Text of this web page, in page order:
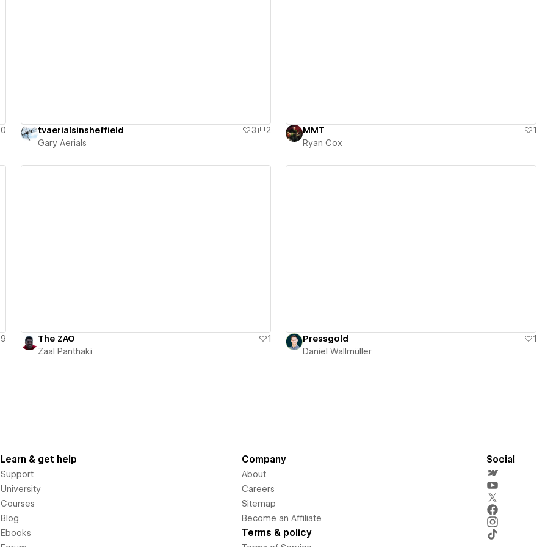
0
tvaerialsinsheffield 3
2
Gary Aerials
MMT
1
Ryan Cox
9
The ZAO
1
Zaal Panthaki
Pressgold
1
Daniel Wallmüller
Learn & get help
Support
University
Courses
Blog
Ebooks
Company
About
Careers
Sitemap
Become an Affiliate
Terms & policy
Social